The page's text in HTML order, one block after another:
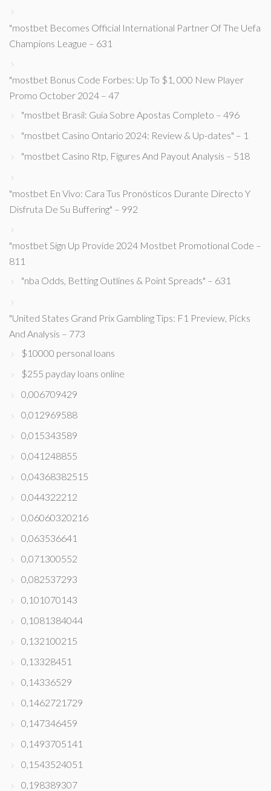
"mostbet Becomes Official International Partner Of The Uefa
Champions League – 631
"mostbet Bonus Code Forbes: Up To $1, 000 New Player
Promo October 2024 – 47
"mostbet Brasil: Guia Sobre Apostas Completo – 496
"mostbet Casino Ontario 2024: Review & Up-dates" – 1
"mostbet Casino Rtp, Figures And Payout Analysis – 518
"mostbet En Vivo: Cara Tus Pronósticos Durante Directo Y
Disfruta De Su Buffering" – 992
"mostbet Sign Up Provide 2024 Mostbet Promotional Code –
811
"nba Odds, Betting Outlines & Point Spreads" – 631
"United States Grand Prix Gambling Tips: F1 Preview, Picks
And Analysis – 773
$10000 personal loans
$255 payday loans online
0,006709429
0,012969588
0,015343589
0,041248855
0,04368382515
0,044322212
0,06060320216
0,063536641
0,071300552
0,082537293
0,101070143
0,1081384044
0,132100215
0,13328451
0,14336529
0,1462721729
0,147346459
0,1493705141
0,1543524051
0,198389307